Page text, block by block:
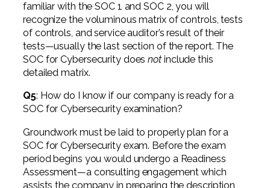
familiar with the SOC 1 and SOC 2, you will
recognize the voluminous matrix of controls, tests
of controls, and service auditor’s result of their
tests—usually the last section of the report. The
SOC for Cybersecurity doesnotinclude this
detailed matrix.
Q5: How do I know if our company is ready for a
SOC for Cybersecurity examination?
Groundwork must be laid to properly plan for a
SOC for Cybersecurity exam. Before the exam
period begins you would undergo a Readiness
Assessment—a consulting engagement which
assists the company in preparing the description,